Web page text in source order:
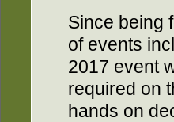
Since being
of events
2017 event
required on
hands on